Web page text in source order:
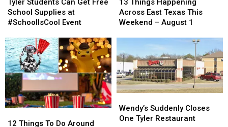
Can
Get
School
Supplies
at
#SchoolIsCool
Event
Tyler Students Can Get Free
School Supplies at
#SchoolIsCool Event
Can
Get
School
Supplies
at
#SchoolIsCool
Event
Happening
Across
This
Weekend
–
August
1
13 Things Happening
Across East Texas This
Weekend – August 1
Happening
Across
This
Weekend
–
August
1
Things
12 Things To Do Around
Things
Suddenly
Closes
Wendy’s Suddenly Closes
One Tyler Restaurant
Suddenly
Closes